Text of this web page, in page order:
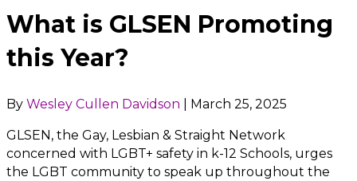
What is GLSEN Promoting
this Year?
By Wesley Cullen Davidson March 25, 2025
GLSEN, the Gay, Lesbian & Straight Network
concerned with LGBT+ safety in k-12 Schools, urges
the LGBT community to speak up throughout the